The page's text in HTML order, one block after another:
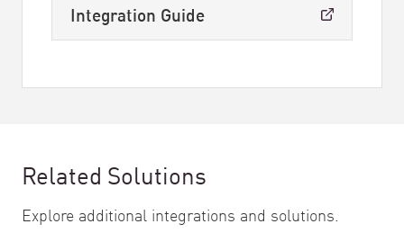
Integration Guide
Related Solutions
Explore additional integrations and solutions.